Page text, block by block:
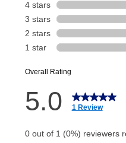
payment will be
Today's Payment isnota
or initiation fee. Check
your next scheduled
How do I make my
Your first payment for